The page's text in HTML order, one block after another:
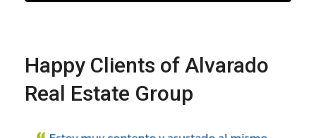
Happy Clients of Alvarado
Real Estate Group